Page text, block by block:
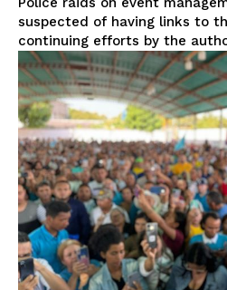
suspected of having links to
continuing efforts by the